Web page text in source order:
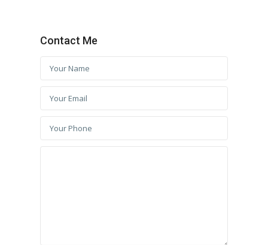
Contact Me